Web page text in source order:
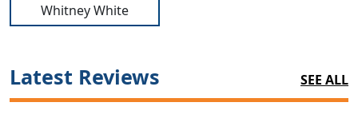
Whitney White
Latest Reviews SEE ALL